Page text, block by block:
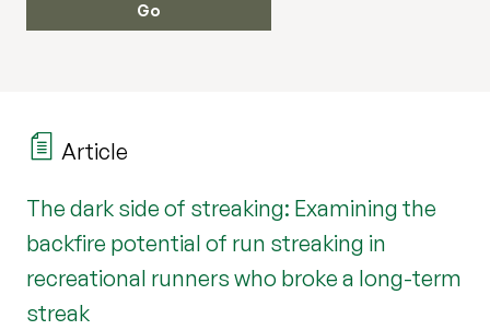
Article
The dark side of streaking: Examining the
backfire potential of run streaking in
recreational runners who broke a long-term
streak